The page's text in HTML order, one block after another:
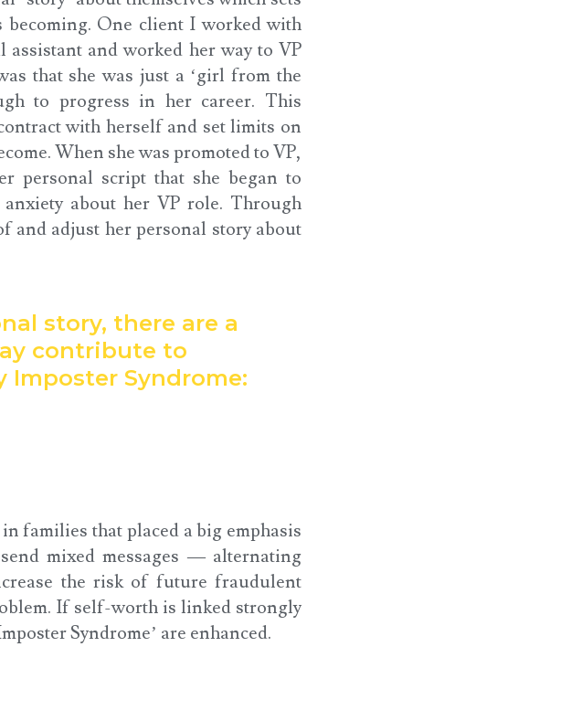
becoming. One client I worked with
and worked her way to VP
that she was just a ‘girl from the
to progress in her career. This
with herself and set limits on
When she was promoted to VP,
personal script that she began to
about her VP role. Through
and adjust her personal story about
story, there are a
contribute to
Syndrome:
families that placed a big emphasis
mixed messages — alternating
the risk of future fraudulent
If self-worth is linked strongly
Syndrome’ are enhanced.